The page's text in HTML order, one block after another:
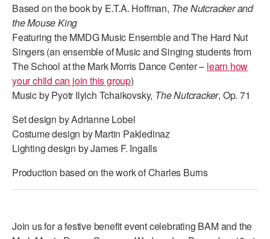
Based on the book by E.T.A. Hoffman, The Nutcracker and
the Mouse King
Featuring the MMDG Music Ensemble and The Hard Nut
Singers (an ensemble of Music and Singing students from
The School at the Mark Morris Dance Center – learn how
your child can join this group)
Music by Pyotr Ilyich Tchaikovsky, The Nutcracker, Op. 71
Set design by Adrianne Lobel
Costume design by Martin Pakledinaz
Lighting design by James F. Ingalls
Production based on the work of Charles Burns
Join us for a festive benefit event celebrating BAM and the